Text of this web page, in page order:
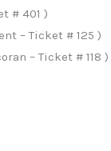
# 401 )
– Ticket # 125 )
– Ticket # 118 )